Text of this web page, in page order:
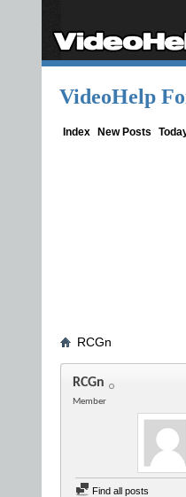
VideoHelp
Index New Posts
RCGn
RCGn
Member
Find all posts